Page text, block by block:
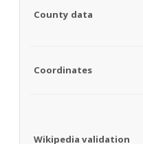
County data
Coordinates
Wikipedia validation